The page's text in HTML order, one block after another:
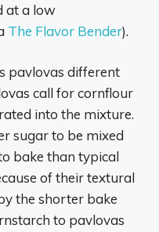
at a low
The Flavor Bender).
pavlovas different
call for cornflour
into the mixture.
sugar to be mixed
bake than typical
of their textural
the shorter bake
to pavlovas